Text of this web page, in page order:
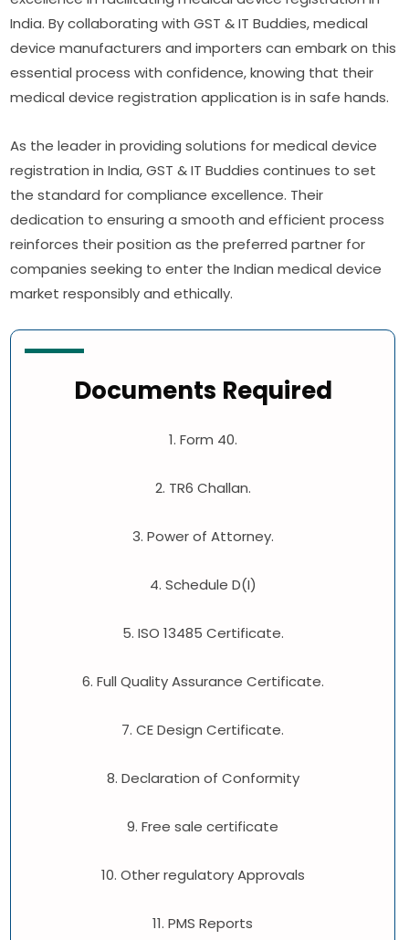
India. By collaborating with GST & IT Buddies, medical
device manufacturers and importers can embark on this
essential process with confidence, knowing that their
medical device registration application is in safe hands.
As the leader in providing solutions for medical device
registration in India, GST & IT Buddies continues to set
the standard for compliance excellence. Their
dedication to ensuring a smooth and efficient process
reinforces their position as the preferred partner for
companies seeking to enter the Indian medical device
market responsibly and ethically.
Documents Required
1. Form 40.
2. TR6 Challan.
3. Power of Attorney.
4. Schedule D(I)
5. ISO 13485 Certificate.
6. Full Quality Assurance Certificate.
7. CE Design Certificate.
8. Declaration of Conformity
9. Free sale certificate
10. Other regulatory Approvals
11. PMS Reports